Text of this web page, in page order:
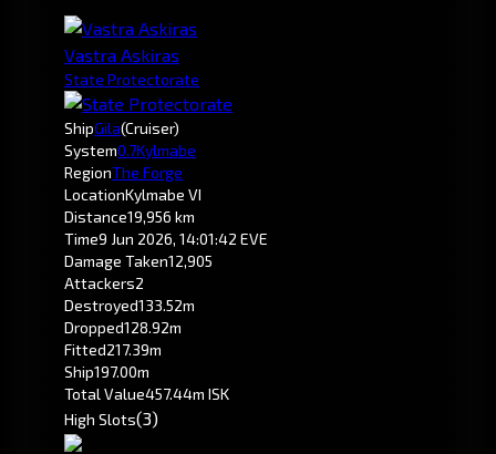
Vastra Askiras
State Protectorate
ShipGila(Cruiser)
System0.7Kylmabe
RegionThe Forge
LocationKylmabe VI
Distance19,956 km
Time9 Jun 2026, 14:01:42 EVE
Damage Taken12,905
Attackers2
Destroyed133.52m
Dropped128.92m
Fitted217.39m
Ship197.00m
Total Value457.44m ISK
High Slots(3)